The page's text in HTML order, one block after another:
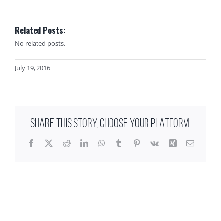
Related Posts:
No related posts.
July 19, 2016
SHARE THIS STORY, CHOOSE YOUR PLATFORM:
Facebook
X RedditLinkedInWhatsApp
TumblrPinterest
Vk Xing Email